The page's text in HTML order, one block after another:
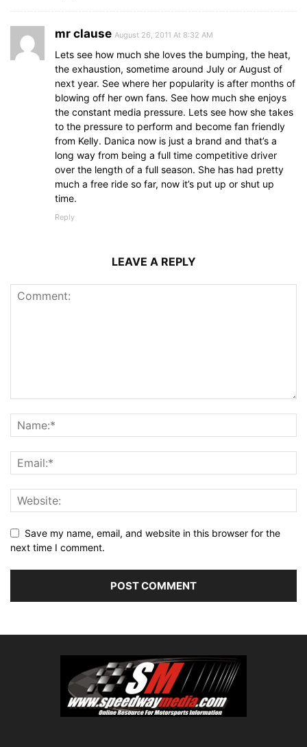
mr clause August 26, 2011 At 8:32 AM
Lets see how much she loves the bumping, the heat,
the exhaustion, sometime around July or August of
next year. See where her popularity is after months of
blowing off her own fans. See how much she enjoys
the constant media pressure. Lets see how she takes
to the pressure to perform and become fan friendly
from Kelly. Danica now is just a brand and that’s a
long way from being a full time competitive driver
over the length of a full season. She has had pretty
much a free ride so far, now it’s put up or shut up
time.
Reply
LEAVE A REPLY
Save my name, email, and website in this browser for the
next time I comment.